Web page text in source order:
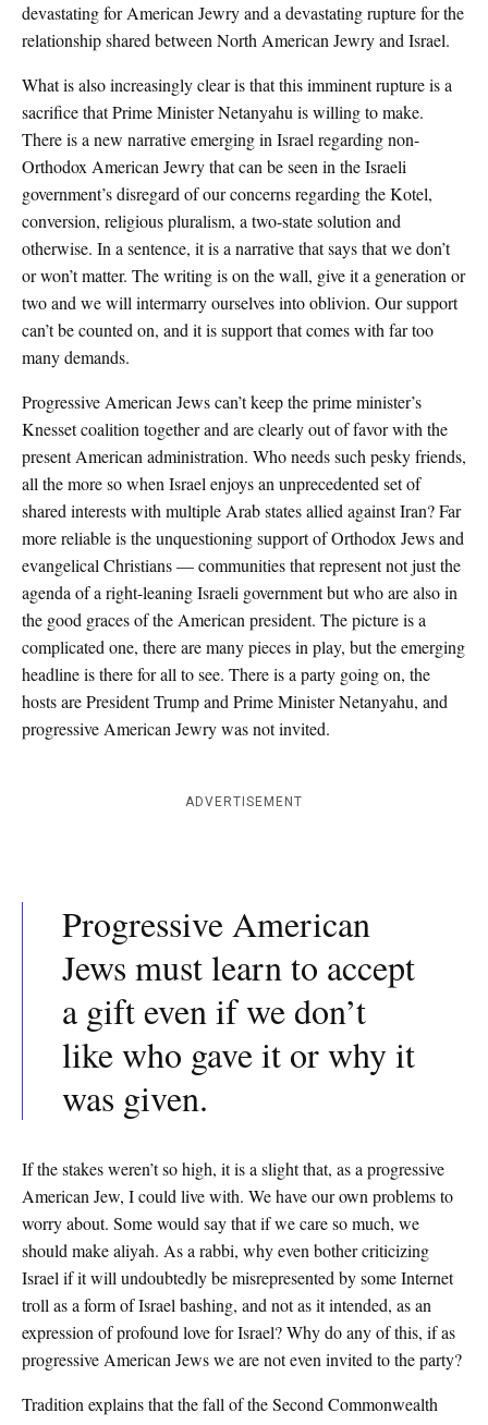
devastating for American Jewry and a devastating rupture for the
relationship shared between North American Jewry and Israel.
What is also increasingly clear is that this imminent rupture is a
sacrifice that Prime Minister Netanyahu is willing to make.
There is a new narrative emerging in Israel regarding non-
Orthodox American Jewry that can be seen in the Israeli
government’s disregard of our concerns regarding the Kotel,
conversion, religious pluralism, a two-state solution and
otherwise. In a sentence, it is a narrative that says that we don’t
or won’t matter. The writing is on the wall, give it a generation or
two and we will intermarry ourselves into oblivion. Our support
can’t be counted on, and it is support that comes with far too
many demands.
Progressive American Jews can’t keep the prime minister’s
Knesset coalition together and are clearly out of favor with the
present American administration. Who needs such pesky friends,
all the more so when Israel enjoys an unprecedented set of
shared interests with multiple Arab states allied against Iran? Far
more reliable is the unquestioning support of Orthodox Jews and
evangelical Christians — communities that represent not just the
agenda of a right-leaning Israeli government but who are also in
the good graces of the American president. The picture is a
complicated one, there are many pieces in play, but the emerging
headline is there for all to see. There is a party going on, the
hosts are President Trump and Prime Minister Netanyahu, and
progressive American Jewry was not invited.
ADVERTISEMENT
Progressive American
Jews must learn to accept
a gift even if we don’t
like who gave it or why it
was given.
If the stakes weren’t so high, it is a slight that, as a progressive
American Jew, I could live with. We have our own problems to
worry about. Some would say that if we care so much, we
should make aliyah. As a rabbi, why even bother criticizing
Israel if it will undoubtedly be misrepresented by some Internet
troll as a form of Israel bashing, and not as it intended, as an
expression of profound love for Israel? Why do any of this, if as
progressive American Jews we are not even invited to the party?
Tradition explains that the fall of the Second Commonwealth